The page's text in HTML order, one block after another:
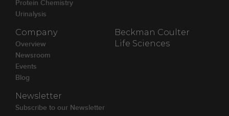
Protein Chemistry
Urinalysis
Company
Overview
Newsroom
Events
Blog
Newsletter
Subscribe to our Newsletter
Beckman Coulter
Life Sciences